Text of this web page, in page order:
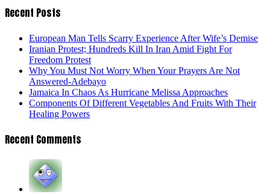
Recent Posts
European Man Tells Scarry Experience After Wife’s Demise
Iranian Protest; Hundreds Kill In Iran Amid Fight For
Freedom Protest
Why You Must Not Worry When Your Prayers Are Not
Answered-Adebayo
Jamaica In Chaos As Hurricane Melissa Approaches
Components Of Different Vegetables And Fruits With Their
Healing Powers
Recent Comments